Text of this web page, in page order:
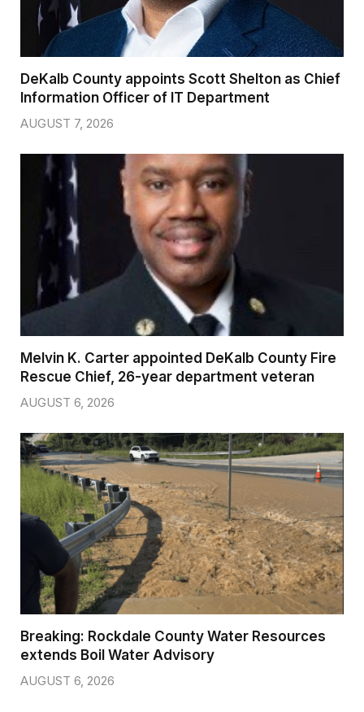
DeKalb County appoints Scott Shelton as Chief
Information Officer of IT Department
AUGUST 7, 2026
Melvin K. Carter appointed DeKalb County Fire
Rescue Chief, 26-year department veteran
AUGUST 6, 2026
Breaking: Rockdale County Water Resources
extends Boil Water Advisory
AUGUST 6, 2026